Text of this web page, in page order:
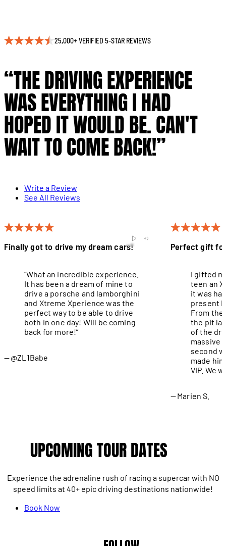
25,000+ VERIFIED 5-STAR REVIEWS
“THE DRIVING EXPERIENCE
WAS EVERYTHING I HAD
HOPED IT WOULD BE. CAN'T
WAIT TO COME BACK!”
Write a Review
See All Reviews
Finally got to drive my dream cars!
“What an incredible experience.
It has been a dream of mine to
drive a porsche and lamborghini
and Xtreme Xperience was the
perfect way to be able to drive
both in one day! Will be coming
back for more!”
@ZL1Babe
Perfect gift
I gifted
teen an
it was
present
From
the pit
of the
massive
second
made
VIP. We
Marien S.
UPCOMING TOUR DATES
Experience the adrenaline rush of racing a supercar with NO
speed limits at 40+ epic driving destinations nationwide!
Book Now